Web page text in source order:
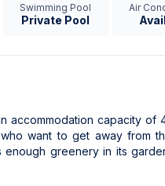
Swimming Pool
Private Pool
Air
accommodation capacity of
want to get away from
greenery in its